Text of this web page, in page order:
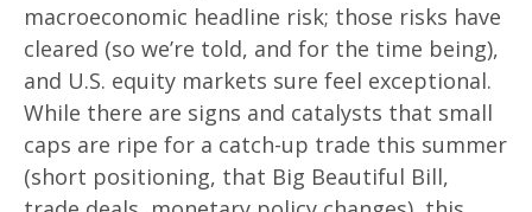
macroeconomic headline risk; those risks have
cleared (so we’re told, and for the time being),
and U.S. equity markets sure feel exceptional.
While there are signs and catalysts that small
caps are ripe for a catch-up trade this summer
(short positioning, that Big Beautiful Bill,